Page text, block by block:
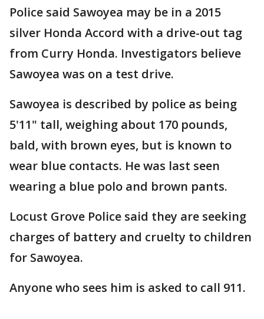
Police said Sawoyea may be in a 2015
silver Honda Accord with a drive-out tag
from Curry Honda. Investigators believe
Sawoyea was on a test drive.
Sawoyea is described by police as being
5'11" tall, weighing about 170 pounds,
bald, with brown eyes, but is known to
wear blue contacts. He was last seen
wearing a blue polo and brown pants.
Locust Grove Police said they are seeking
charges of battery and cruelty to children
for Sawoyea.
Anyone who sees him is asked to call 911.